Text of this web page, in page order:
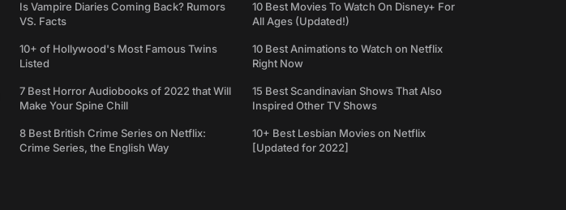
Is Vampire Diaries Coming Back? Rumors
VS. Facts
10+ of Hollywood's Most Famous Twins
Listed
7 Best Horror Audiobooks of 2022 that Will
Make Your Spine Chill
8 Best British Crime Series on Netflix:
Crime Series, the English Way
10 Best Movies To Watch On Disney+ For
All Ages (Updated!)
10 Best Animations to Watch on Netflix
Right Now
15 Best Scandinavian Shows That Also
Inspired Other TV Shows
10+ Best Lesbian Movies on Netflix
[Updated for 2022]